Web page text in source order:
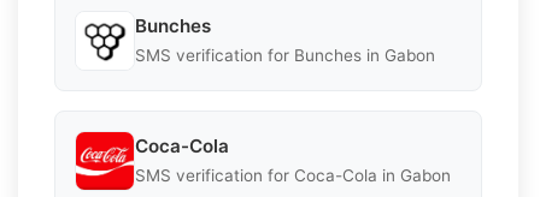
Bunches
SMS verification for Bunches in Gabon
Coca-Cola
SMS verification for Coca-Cola in Gabon